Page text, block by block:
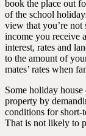
book the place out
of the school
view that you’re
income you receive
interest, rates and
to the amount of
mates’ rates when
Some holiday
property by
conditions for short-
That is not likely to